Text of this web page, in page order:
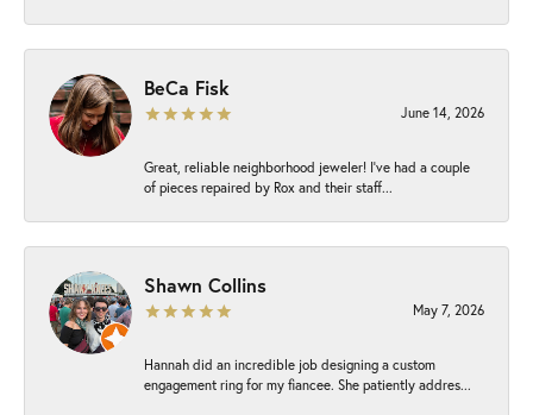
BeCa Fisk
June 14, 2026
Great, reliable neighborhood jeweler! I’ve had a couple
of pieces repaired by Rox and their staff...
Shawn Collins
May 7, 2026
Hannah did an incredible job designing a custom
engagement ring for my fiancee. She patiently addres...